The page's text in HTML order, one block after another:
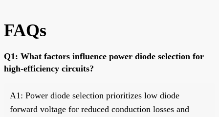
FAQs
Q1: What factors influence power diode selection for
high-efficiency circuits?
A1: Power diode selection prioritizes low diode
forward voltage for reduced conduction losses and